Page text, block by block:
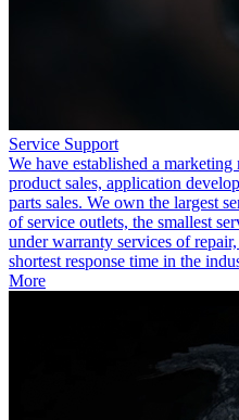
Service Support
We have established a marketing
product sales, application
parts sales. We own the largest
of service outlets, the smallest
under warranty services of
shortest response time in the
More